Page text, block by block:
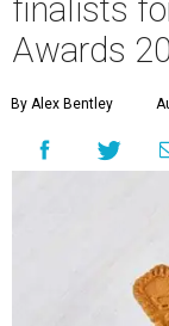
finalists
Awards
By Alex Bentley